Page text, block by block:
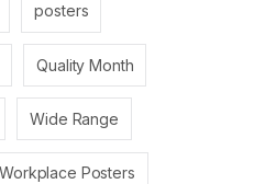
posters
Quality Month
Wide Range
Workplace Posters